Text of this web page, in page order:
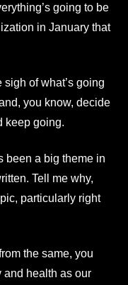
going to be
in January that
of what’s going
you know, decide
keep going.
been a big theme in
Tell me why,
particularly right
the same, you
and health as our